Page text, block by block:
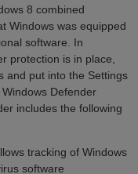
8 combined
Windows was equipped
software. In
protection is in place,
and put into the Settings
Defender
includes the following
tracking of Windows
software